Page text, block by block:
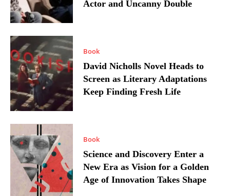
Actor and Uncanny Double
Book
David Nicholls Novel Heads to
Screen as Literary Adaptations
Keep Finding Fresh Life
Book
Science and Discovery Enter a
New Era as Vision for a Golden
Age of Innovation Takes Shape